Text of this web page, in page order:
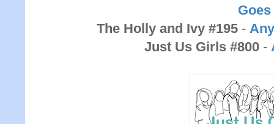
Goes
The Holly and Ivy #195 -
Just Us Girls #800 -